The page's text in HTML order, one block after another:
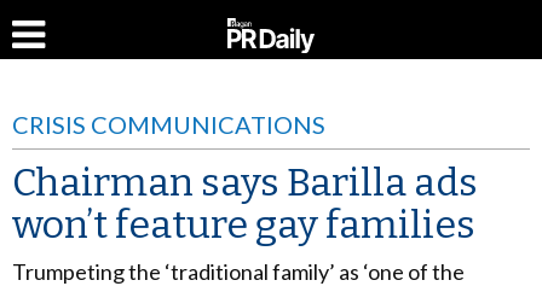
CRISIS COMMUNICATIONS
Chairman says Barilla ads
won’t feature gay families
Trumpeting the ‘traditional family’ as ‘one of the